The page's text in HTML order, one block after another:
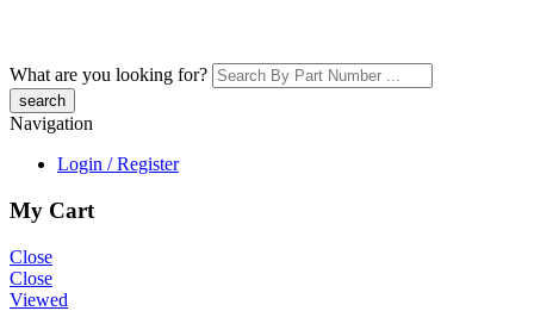
What are you looking for?
Navigation
Login / Register
My Cart
Close
Close
Viewed